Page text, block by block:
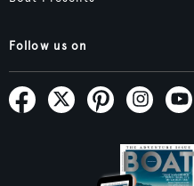
Follow us on